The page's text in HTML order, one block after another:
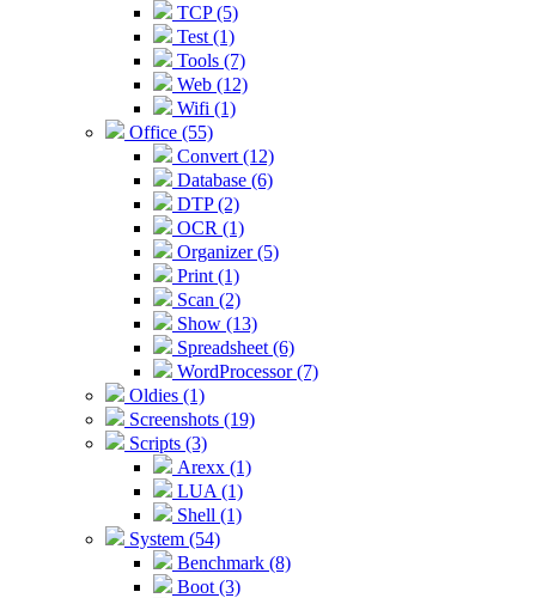
TCP (5)
Test (1)
Tools (7)
Web (12)
Wifi (1)
Office (55)
Convert (12)
Database (6)
DTP (2)
OCR (1)
Organizer (5)
Print (1)
Scan (2)
Show (13)
Spreadsheet (6)
WordProcessor (7)
Oldies (1)
Screenshots (19)
Scripts (3)
Arexx (1)
LUA (1)
Shell (1)
System (54)
Benchmark (8)
Boot (3)